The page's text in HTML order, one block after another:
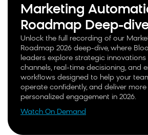
Marketing
Roadmap Deep-
Unlock the full recording of our
Roadmap 2026 deep-dive, where
leaders explore strategic innovations
channels, real-time decisioning, and
workflows designed to help your
operate confidently, and deliver more
personalized engagement in 2026.
Watch On Demand